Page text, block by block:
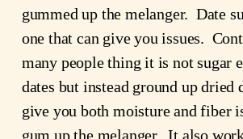
gummed up the melanger.  Date
one that can give you issues.
many people thing it is not sugar
dates but instead ground up dried
give you both moisture and fiber
gum up the melanger.  It also